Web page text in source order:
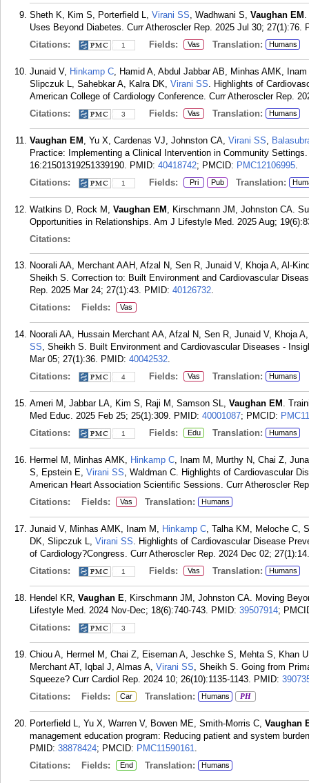
Sheth K, Kim S, Porterfield L, Virani SS, Wadhwani S, Vaughan EM .
Uses Beyond Diabetes. Curr Atheroscler Rep. 2025 Jul 30; 27(1):76.
Citations:
1 Fields: Vas Translation: Humans
Junaid V, Hinkamp C, Hamid A, Abdul Jabbar AB, Minhas AMK,
Slipczuk L, Sahebkar A, Kalra DK, Virani SS. Highlights of
American College of Cardiology Conference. Curr Atheroscler Rep.
Citations:
3 Fields: Vas Translation: Humans
Vaughan EM , Yu X, Cardenas VJ, Johnston CA, Virani SS,
Practice: Implementing a Clinical Intervention in Community
16:21501319251339190. PMID: 40418742; PMCID: PMC12106995.
Citations:
1 Fields: Pri Pub Translation:
Watkins D, Rock M, Vaughan EM , Kirschmann JM, Johnston CA.
Opportunities in Relationships. Am J Lifestyle Med. 2025 Aug;
Citations:
Noorali AA, Merchant AAH, Afzal N, Sen R, Junaid V, Khoja A, Al-
Sheikh S. Correction to: Built Environment and Cardiovascular
Rep. 2025 Mar 24; 27(1):43. PMID: 40126732.
Citations:
Fields: Vas
Noorali AA, Hussain Merchant AA, Afzal N, Sen R, Junaid V, Khoja
SS, Sheikh S. Built Environment and Cardiovascular Diseases -
Mar 05; 27(1):36. PMID: 40042532.
Citations:
4 Fields: Vas Translation: Humans
Ameri M, Jabbar LA, Kim S, Raji M, Samson SL, Vaughan EM .
Med Educ. 2025 Feb 25; 25(1):309. PMID: 40001087; PMCID:
Citations:
1 Fields: Edu Translation: Humans
Hermel M, Minhas AMK, Hinkamp C, Inam M, Murthy N, Chai Z,
S, Epstein E, Virani SS, Waldman C. Highlights of Cardiovascular
American Heart Association Scientific Sessions. Curr Atheroscler
Citations:
Fields: Vas Translation: Humans
Junaid V, Minhas AMK, Inam M, Hinkamp C, Talha KM, Meloche C,
DK, Slipczuk L, Virani SS. Highlights of Cardiovascular Disease
of Cardiology?Congress. Curr Atheroscler Rep. 2024 Dec 02; 27(1):14.
Citations:
1 Fields: Vas Translation: Humans
Hendel KR, Vaughan E, Kirschmann JM, Johnston CA. Moving
Lifestyle Med. 2024 Nov-Dec; 18(6):740-743. PMID: 39507914;
Citations:
3
Chiou A, Hermel M, Chai Z, Eiseman A, Jeschke S, Mehta S, Khan
Merchant AT, Iqbal J, Almas A, Virani SS, Sheikh S. Going from
Squeeze? Curr Cardiol Rep. 2024 10; 26(10):1135-1143. PMID:
Citations:
Fields: Car Translation: Humans PH
Porterfield L, Yu X, Warren V, Bowen ME, Smith-Morris C, Vaughan
management education program: Reducing patient and system
PMID: 38878424; PMCID: PMC11590161.
Citations:
Fields: End Translation: Humans